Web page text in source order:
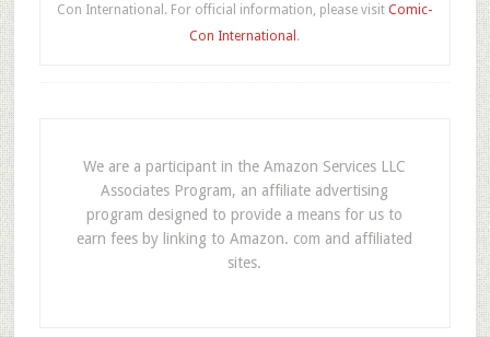
Con International. For official information, please visitComic-
Con International .
We are a participant in the Amazon Services LLC
Associates Program, an affiliate advertising
program designed to provide a means for us to
earn fees by linking to Amazon. com and affiliated
sites.